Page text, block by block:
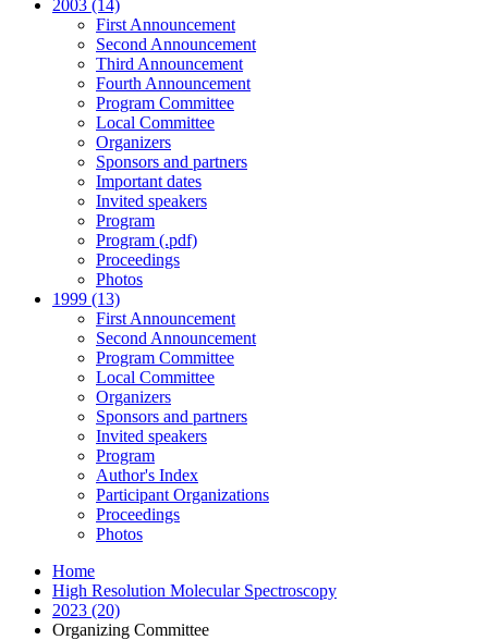
2003 (14)
First Announcement
Second Announcement
Third Announcement
Fourth Announcement
Program Committee
Local Committee
Organizers
Sponsors and partners
Important dates
Invited speakers
Program
Program (.pdf)
Proceedings
Photos
1999 (13)
First Announcement
Second Announcement
Program Committee
Local Committee
Organizers
Sponsors and partners
Invited speakers
Program
Author's Index
Participant Organizations
Proceedings
Photos
Home
High Resolution Molecular Spectroscopy
2023 (20)
Organizing Committee